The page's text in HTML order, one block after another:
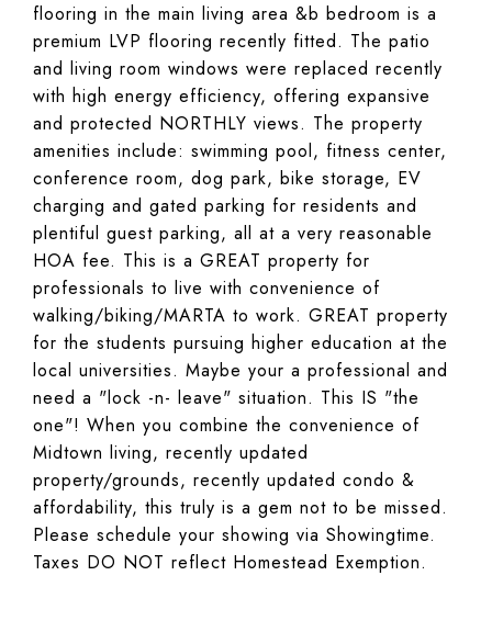
flooring in the main living area &b bedroom is a
premium LVP flooring recently fitted. The patio
and living room windows were replaced recently
with high energy efficiency, offering expansive
and protected NORTHLY views. The property
amenities include: swimming pool, fitness center,
conference room, dog park, bike storage, EV
charging and gated parking for residents and
plentiful guest parking, all at a very reasonable
HOA fee. This is a GREAT property for
professionals to live with convenience of
walking/biking/MARTA to work. GREAT property
for the students pursuing higher education at the
local universities. Maybe your a professional and
need a "lock -n- leave" situation. This IS "the
one"! When you combine the convenience of
Midtown living, recently updated
property/grounds, recently updated condo &
affordability, this truly is a gem not to be missed.
Please schedule your showing via Showingtime.
Taxes DO NOT reflect Homestead Exemption.